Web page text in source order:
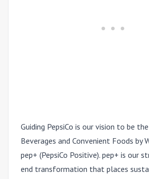
Guiding PepsiCo is our vision to be
Beverages and Convenient Foods by
pep+ (PepsiCo Positive). pep+ is our
end transformation that places